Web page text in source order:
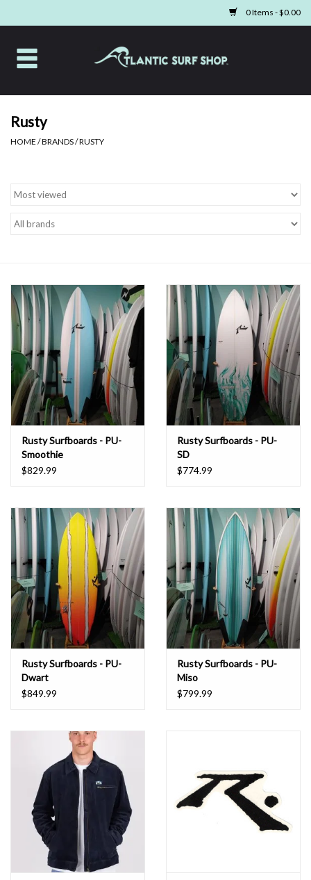
0 Items - $0.00
Home
Swim
Boards & Tech
Rusty
HOME /BRANDS/RUSTY
Rusty Surfboards - PU-
Smoothie
$829.99
Rusty Surfboards - PU-
SD
$774.99
Rusty Surfboards - PU-
Dwart
$849.99
Rusty Surfboards - PU-
Miso
$799.99